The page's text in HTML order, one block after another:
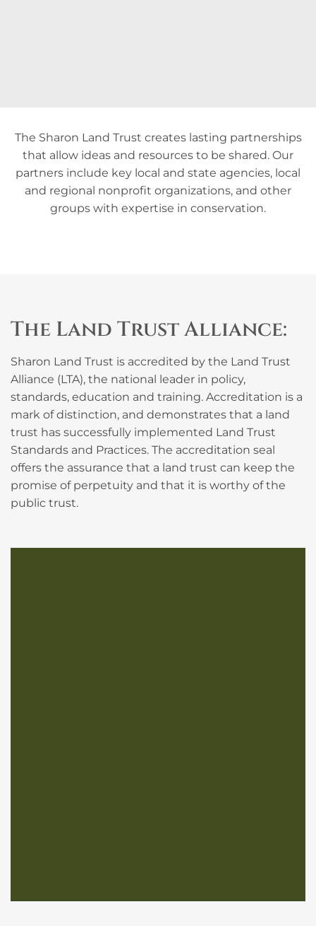
The Sharon Land Trust creates lasting partnerships
that allow ideas and resources to be shared. Our
partners include key local and state agencies, local
and regional nonprofit organizations, and other
groups with expertise in conservation.
The Land Trust Alliance:
Sharon Land Trust is accredited by the Land Trust
Alliance (LTA), the national leader in policy,
standards, education and training. Accreditation is a
mark of distinction, and demonstrates that a land
trust has successfully implemented Land Trust
Standards and Practices. The accreditation seal
offers the assurance that a land trust can keep the
promise of perpetuity and that it is worthy of the
public trust.